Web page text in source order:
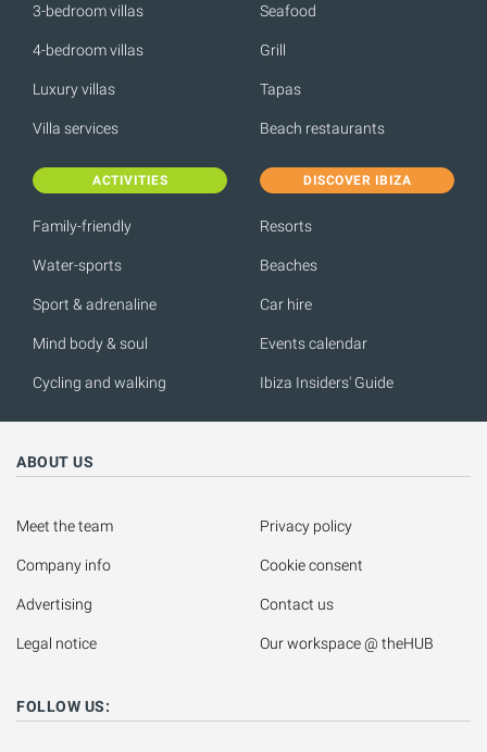
3-bedroom villas
4-bedroom villas
Luxury villas
Villa services
Seafood
Grill
Tapas
Beach restaurants
ACTIVITIES
Family-friendly
Water-sports
Sport & adrenaline
Mind body & soul
Cycling and walking
DISCOVER IBIZA
Resorts
Beaches
Car hire
Events calendar
Ibiza Insiders' Guide
ABOUT US
Meet the team
Company info
Advertising
Legal notice
Privacy policy
Cookie consent
Contact us
Our workspace @ theHUB
FOLLOW US: